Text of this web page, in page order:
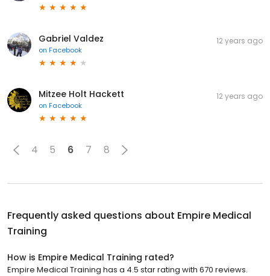
Gabriel Valdez
on Facebook
12 years ago
Mitzee Holt Hackett
on Facebook
12 years ago
4 5 6 7 8
Frequently asked questions about Empire Medical
Training
How is Empire Medical Training rated?
Empire Medical Training has a 4.5 star rating with 670 reviews.